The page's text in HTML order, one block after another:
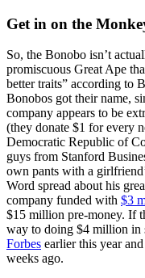
Get in on the
So, the Bonobo isn’t
promiscuous Great Ape
better traits” according to
Bonobos got their name,
company appears to be
(they donate $1 for every
Democratic Republic of
guys from Stanford
own pants with a
Word spread about his
company funded with $3
$15 million pre-money. If
way to doing $4 million in
Forbes earlier this year and
weeks ago.